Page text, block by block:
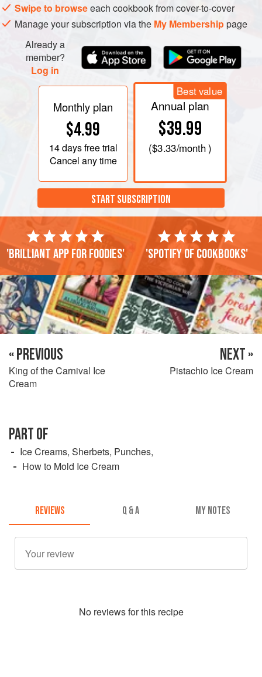
Swipe to browseeach cookbook from cover-to-cover
Manage your subscription via the My Membershippage
Already a
member?
Log in
Monthly plan
$4.99
14 daysfree trial
Cancel any time
Best value
Annual plan
$39.99
($3.33/month )
START SUBSCRIPTION
'Brilliant app for foodies' 'Spotify of cookbooks'
« PREVIOUS
King of the Carnival Ice
Cream
NEXT »
Pistachio Ice Cream
PART OF
Ice Creams, Sherbets, Punches,
How to Mold Ice Cream
REVIEWS Q & A MY NOTES
No reviews for this recipe